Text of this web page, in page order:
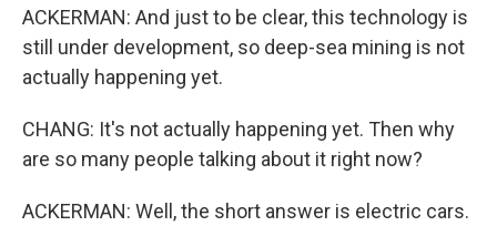
ACKERMAN: And just to be clear, this technology is
still under development, so deep-sea mining is not
actually happening yet.
CHANG: It's not actually happening yet. Then why
are so many people talking about it right now?
ACKERMAN: Well, the short answer is electric cars.